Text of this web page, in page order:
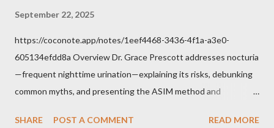
September 22, 2025
https://coconote.app/notes/1eef4468-3436-4f1a-a3e0-
605134efdd8a Overview Dr. Grace Prescott addresses nocturia
—frequent nighttime urination—explaining its risks, debunking
common myths, and presenting the ASIM method and
Problem of Nocturia Nocturia refers to waking repeatedly at
SHARE POST A COMMENT READ MORE